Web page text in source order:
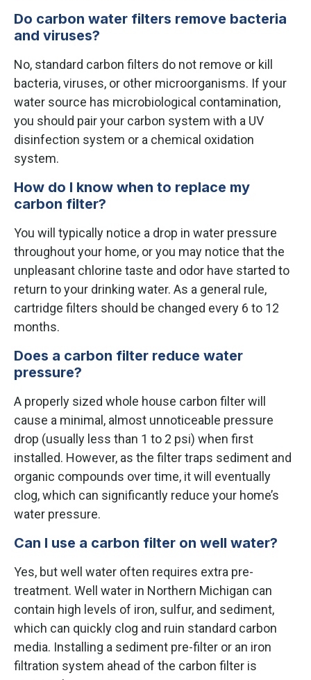
Do carbon water filters remove bacteria
and viruses?
No, standard carbon filters do not remove or kill
bacteria, viruses, or other microorganisms. If your
water source has microbiological contamination,
you should pair your carbon system with a UV
disinfection system or a chemical oxidation
system.
How do I know when to replace my
carbon filter?
You will typically notice a drop in water pressure
throughout your home, or you may notice that the
unpleasant chlorine taste and odor have started to
return to your drinking water. As a general rule,
cartridge filters should be changed every 6 to 12
months.
Does a carbon filter reduce water
pressure?
A properly sized whole house carbon filter will
cause a minimal, almost unnoticeable pressure
drop (usually less than 1 to 2 psi) when first
installed. However, as the filter traps sediment and
organic compounds over time, it will eventually
clog, which can significantly reduce your home’s
water pressure.
Can I use a carbon filter on well water?
Yes, but well water often requires extra pre-
treatment. Well water in Northern Michigan can
contain high levels of iron, sulfur, and sediment,
which can quickly clog and ruin standard carbon
media. Installing a sediment pre-filter or an iron
filtration system ahead of the carbon filter is